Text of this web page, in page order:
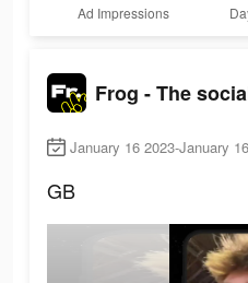
Ad Impressions
Frog - The
January 16 2023-January
GB